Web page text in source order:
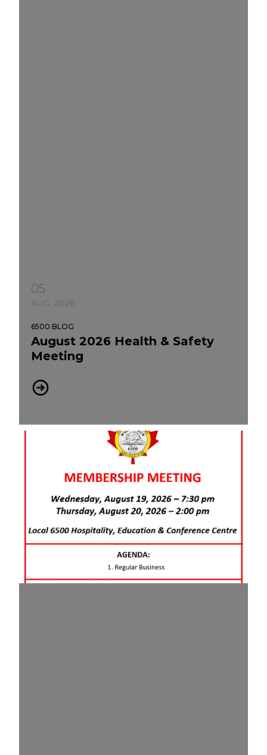
05
AUG, 2026
6500 BLOG
August 2026 Health & Safety
Meeting
August 2026 Health & Safety Meeting